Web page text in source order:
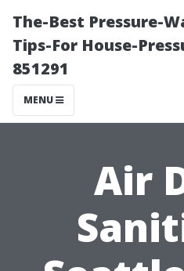
The-Best Pressure-
Tips-For House-
851291
MENU
Air